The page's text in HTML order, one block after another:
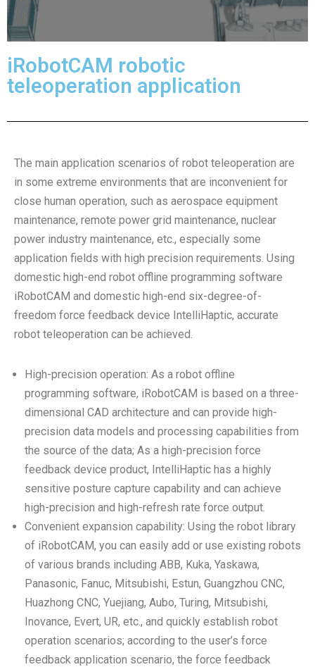
iRobotCAM robotic
teleoperation application
The main application scenarios of robot teleoperation are
in some extreme environments that are inconvenient for
close human operation, such as aerospace equipment
maintenance, remote power grid maintenance, nuclear
power industry maintenance, etc., especially some
application fields with high precision requirements. Using
domestic high-end robot offline programming software
iRobotCAM and domestic high-end six-degree-of-
freedom force feedback device IntelliHaptic, accurate
robot teleoperation can be achieved.
High-precision operation: As a robot offline
programming software, iRobotCAM is based on a three-
dimensional CAD architecture and can provide high-
precision data models and processing capabilities from
the source of the data; As a high-precision force
feedback device product, IntelliHaptic has a highly
sensitive posture capture capability and can achieve
high-precision and high-refresh rate force output.
Convenient expansion capability: Using the robot library
of iRobotCAM, you can easily add or use existing robots
of various brands including ABB, Kuka, Yaskawa,
Panasonic, Fanuc, Mitsubishi, Estun, Guangzhou CNC,
Huazhong CNC, Yuejiang, Aubo, Turing, Mitsubishi,
Inovance, Evert, UR, etc., and quickly establish robot
operation scenarios; according to the user’s force
feedback application scenario, the force feedback